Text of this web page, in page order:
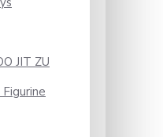
JIT ZU